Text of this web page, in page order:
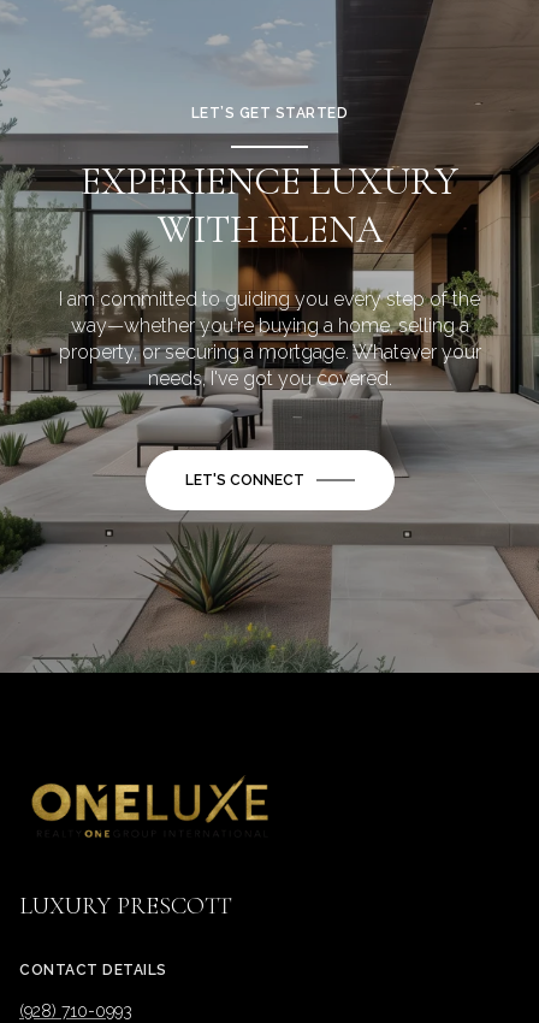
LET’S GET STARTED
EXPERIENCE LUXURY
WITH ELENA
I am committed to guiding you every step of the
way—whether you're buying a home, selling a
property, or securing a mortgage. Whatever your
needs, I've got you covered.
LET'S CONNECT
LUXURY PRESCOTT
CONTACT DETAILS
(928) 710-0993